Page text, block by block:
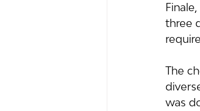
three
The
was